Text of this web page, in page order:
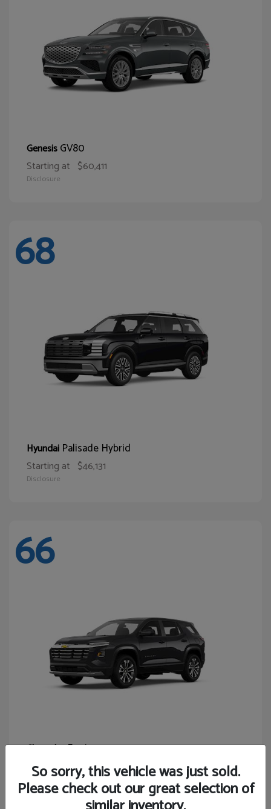
GenesisGV80
Starting at $60,411
Disclosure
68
Hyundai Palisade Hybrid
Starting at $46,131
Disclosure
66
ChevroletEquinox
Starting at $27,743
Disclosure
So sorry, this vehicle was just sold.
Please check out our great selection of